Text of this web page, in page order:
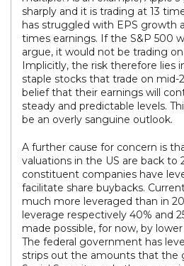
sharply and it is trading at 13
has struggled with EPS growth
times earnings. If the S&P 500
argue, it would not be trading
Implicitly, the risk therefore lies
staple stocks that trade on
belief that their earnings will
steady and predictable levels.
be an overly sanguine outlook.
A further cause for concern is
valuations in the US are back to
constituent companies have
facilitate share buybacks.
much more leveraged than in
leverage respectively 40% and
made possible, for now, by
The federal government has
strips out the amounts that the